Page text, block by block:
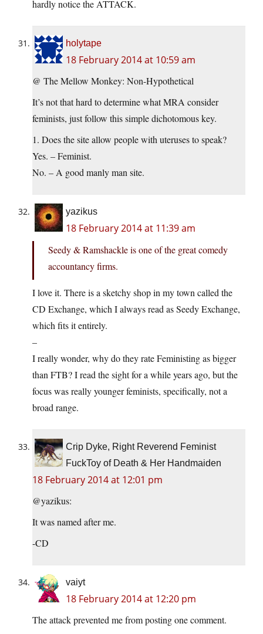
hardly notice the ATTACK.
holytape
18 February 2014 at 10:59 am
@ The Mellow Monkey: Non-Hypothetical
It’s not that hard to determine what MRA consider
feminists, just follow this simple dichotomous key.
1. Does the site allow people with uteruses to speak?
Yes. – Feminist.
No. – A good manly man site.
yazikus
18 February 2014 at 11:39 am
Seedy & Ramshackle is one of the great comedy
accountancy firms.
I love it. There is a sketchy shop in my town called the
CD Exchange, which I always read as Seedy Exchange,
which fits it entirely.
–
I really wonder, why do they rate Feministing as bigger
than FTB? I read the sight for a while years ago, but the
focus was really younger feminists, specifically, not a
broad range.
Crip Dyke, Right Reverend Feminist
FuckToy of Death & Her Handmaiden
18 February 2014 at 12:01 pm
@yazikus:
It was named after me.
-CD
vaiyt
18 February 2014 at 12:20 pm
The attack prevented me from posting one comment.